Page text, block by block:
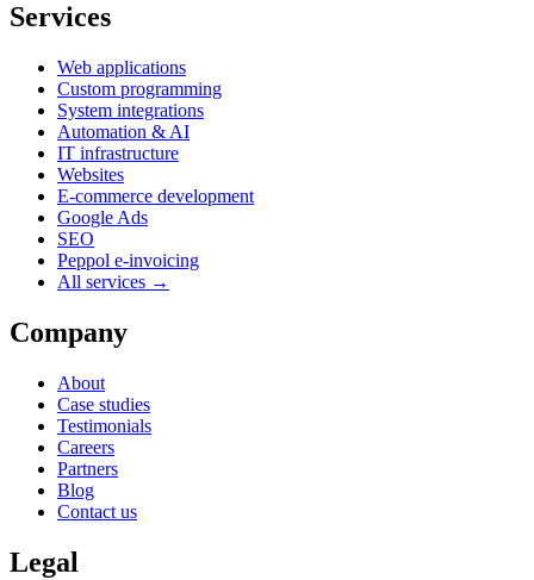
Services
Web applications
Custom programming
System integrations
Automation & AI
IT infrastructure
Websites
E-commerce development
Google Ads
SEO
Peppol e-invoicing
All services →
Company
About
Case studies
Testimonials
Careers
Partners
Blog
Contact us
Legal